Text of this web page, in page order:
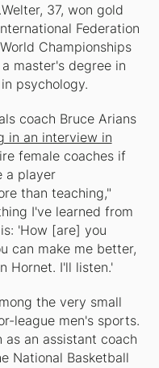
37, won gold
Federation
Championships
master's degree in
psychology.
coach Bruce Arians
in an interview in
female coaches if
a player
than teaching,"
I've learned from
'How [are] you
can make me better,
Hornet. I'll listen.'
the very small
league men's sports.
as an assistant coach
National Basketball